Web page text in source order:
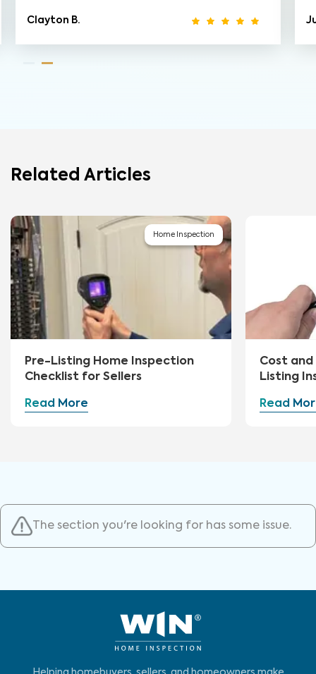
Clayton B.
Related Articles
Home Inspection
Pre-Listing Home Inspection
Checklist for Sellers
Read More
Cost
Listing
Read
The section you're looking for has some issue.